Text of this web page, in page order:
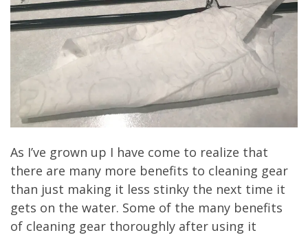
As I’ve grown up I have come to realize that
there are many more benefits to cleaning gear
than just making it less stinky the next time it
gets on the water. Some of the many benefits
of cleaning gear thoroughly after using it